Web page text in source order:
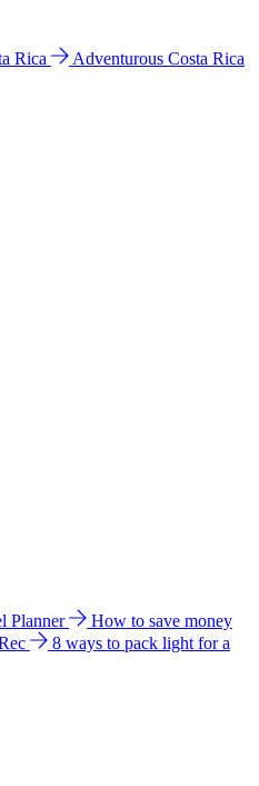
Rica
Adventurous Costa Rica
Planner
How to save money
8 ways to pack light for a